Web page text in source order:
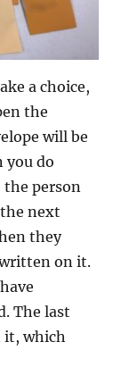
a choice,
the
will be
you do
person
next
they
on it.
The last
it, which